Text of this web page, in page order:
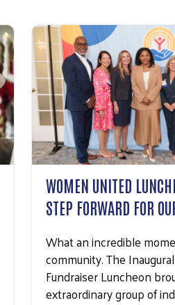
Search
WOMEN UNITED
STEP FORWARD FOR
What an incredible
community. The
Fundraiser Luncheon
extraordinary group of